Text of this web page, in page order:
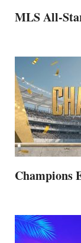
MLS All-
Champions